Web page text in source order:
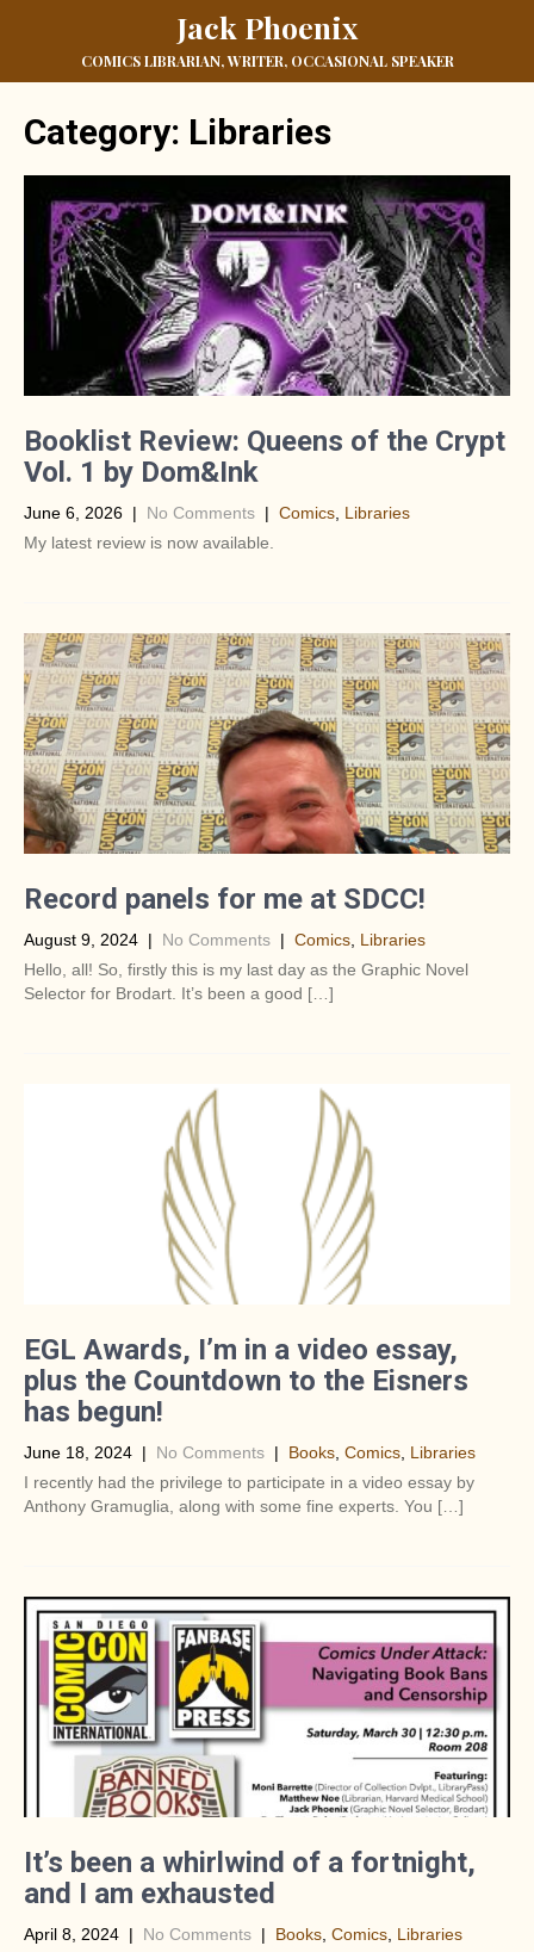
Jack Phoenix
COMICS LIBRARIAN, WRITER, OCCASIONAL SPEAKER
Category: Libraries
Booklist Review: Queens of the Crypt
Vol. 1 by Dom&Ink
June 6, 2026 | No Comments | Comics Libraries
My latest review is now available.
Record panels for me at SDCC!
August 9, 2024 | No Comments | Comics Libraries
Hello, all! So, firstly this is my last day as the Graphic Novel
Selector for Brodart. It’s been a good […]
EGL Awards, I’m in a video essay,
plus the Countdown to the Eisners
has begun!
June 18, 2024 | No Comments | Books Comics Libraries
I recently had the privilege to participate in a video essay by
Anthony Gramuglia, along with some fine experts. You […]
It’s been a whirlwind of a fortnight,
and I am exhausted
April 8, 2024 | No Comments | Books Comics Libraries